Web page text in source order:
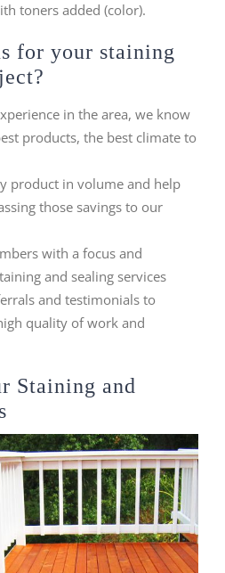
toners added (color).
for your staining
in the area, we know
products, the best climate to
product in volume and help
those savings to our
with a focus and
and sealing services
and testimonials to
quality of work and
Staining and